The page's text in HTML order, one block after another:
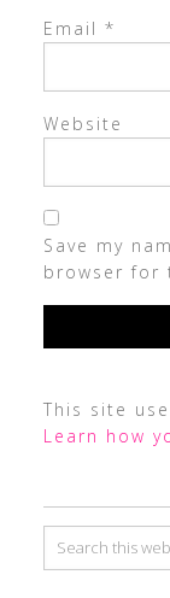
Email *
Website
Save my
browser for
This site
Learn how